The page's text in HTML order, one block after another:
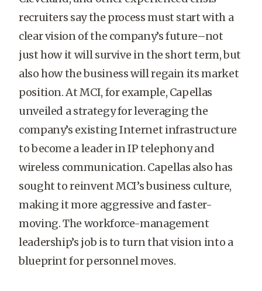
recruiters say the process must start with a
clear vision of the company’s future–not
just how it will survive in the short term, but
also how the business will regain its market
position. At MCI, for example, Capellas
unveiled a strategy for leveraging the
company’s existing Internet infrastructure
to become a leader in IP telephony and
wireless communication. Capellas also has
sought to reinvent MCI’s business culture,
making it more aggressive and faster-
moving. The workforce-management
leadership’s job is to turn that vision into a
blueprint for personnel moves.